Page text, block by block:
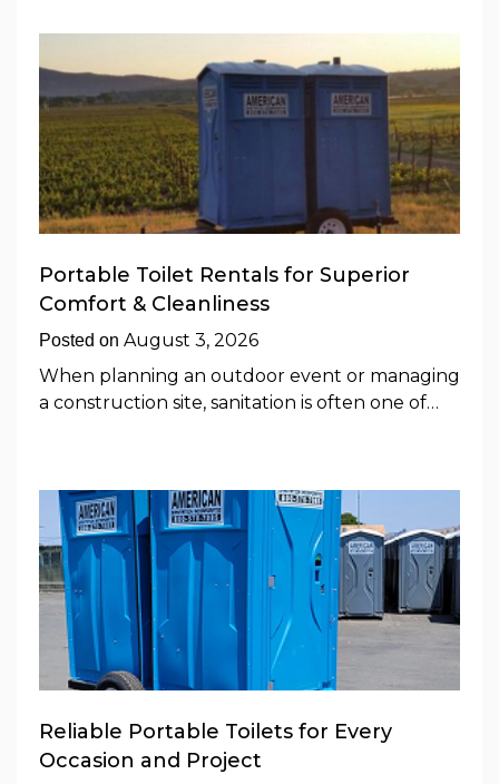
Portable Toilet Rentals for Superior
Comfort & Cleanliness
Posted on August 3, 2026
When planning an outdoor event or managing
a construction site, sanitation is often one of…
Reliable Portable Toilets for Every
Occasion and Project